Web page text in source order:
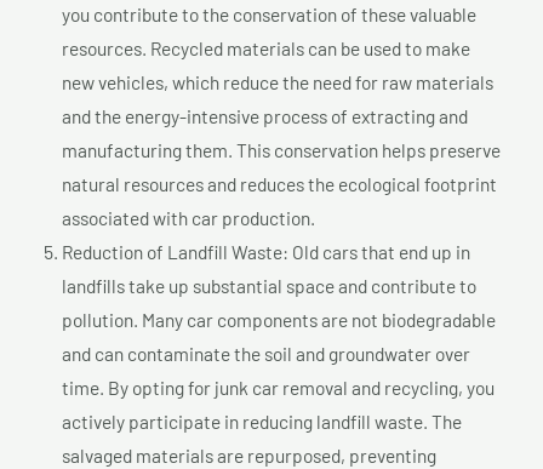
you contribute to the conservation of these valuable
resources. Recycled materials can be used to make
new vehicles, which reduce the need for raw materials
and the energy-intensive process of extracting and
manufacturing them. This conservation helps preserve
natural resources and reduces the ecological footprint
associated with car production.
Reduction of Landfill Waste: Old cars that end up in
landfills take up substantial space and contribute to
pollution. Many car components are not biodegradable
and can contaminate the soil and groundwater over
time. By opting for junk car removal and recycling, you
actively participate in reducing landfill waste. The
salvaged materials are repurposed, preventing